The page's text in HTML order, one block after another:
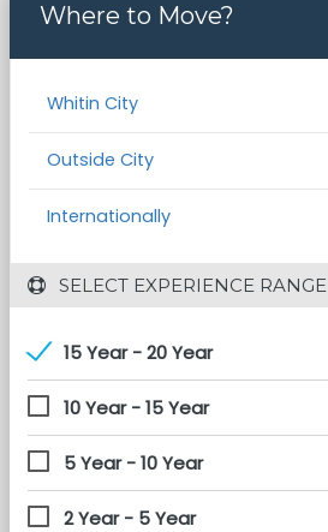
Where to Move?
Whitin City
Outside City
Internationally
SELECT EXPERIENCE RANGE
15 Year - 20 Year
10 Year - 15 Year
5 Year - 10 Year
2 Year - 5 Year